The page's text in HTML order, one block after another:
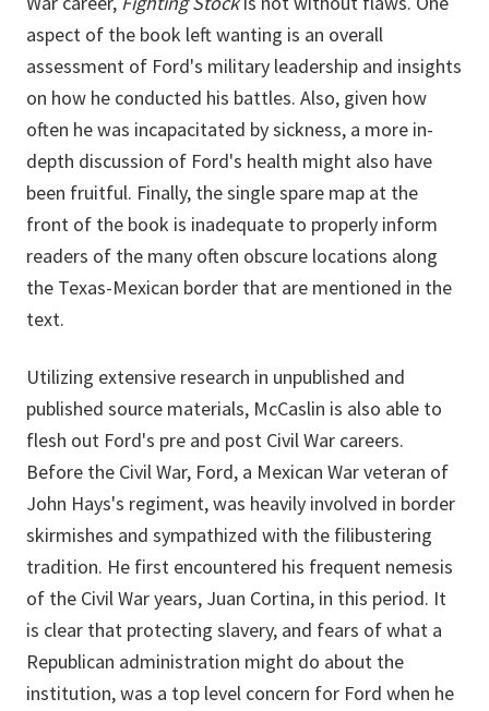
aspect of the book left wanting is an overall
assessment of Ford's military leadership and insights
on how he conducted his battles. Also, given how
often he was incapacitated by sickness, a more in-
depth discussion of Ford's health might also have
been fruitful. Finally, the single spare map at the
front of the book is inadequate to properly inform
readers of the many often obscure locations along
the Texas-Mexican border that are mentioned in the
text.
Utilizing extensive research in unpublished and
published source materials, McCaslin is also able to
flesh out Ford's pre and post Civil War careers.
Before the Civil War, Ford, a Mexican War veteran of
John Hays's regiment, was heavily involved in border
skirmishes and sympathized with the filibustering
tradition. He first encountered his frequent nemesis
of the Civil War years, Juan Cortina, in this period. It
is clear that protecting slavery, and fears of what a
Republican administration might do about the
institution, was a top level concern for Ford when he